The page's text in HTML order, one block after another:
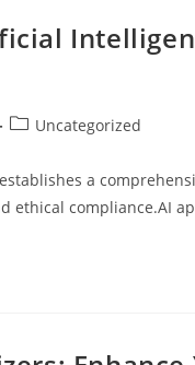
PostUncategorized
a
ethical compliance.AI